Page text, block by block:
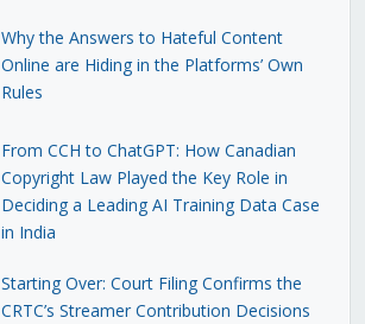
Why the Answers to Hateful Content
Online are Hiding in the Platforms’ Own
Rules
From CCH to ChatGPT: How Canadian
Copyright Law Played the Key Role in
Deciding a Leading AI Training Data Case
in India
Starting Over: Court Filing Confirms the
CRTC’s Streamer Contribution Decisions